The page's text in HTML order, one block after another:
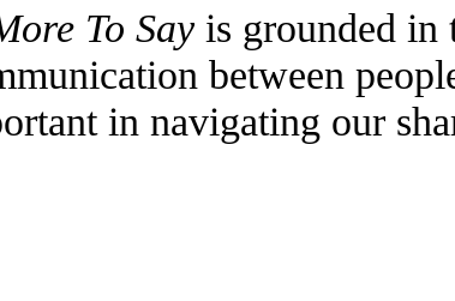
To Say is grounded in
between
in navigating our